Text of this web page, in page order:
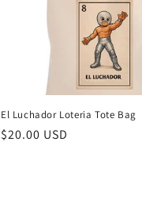
El Luchador Loteria Tote Bag
Regular
$20.00 USD